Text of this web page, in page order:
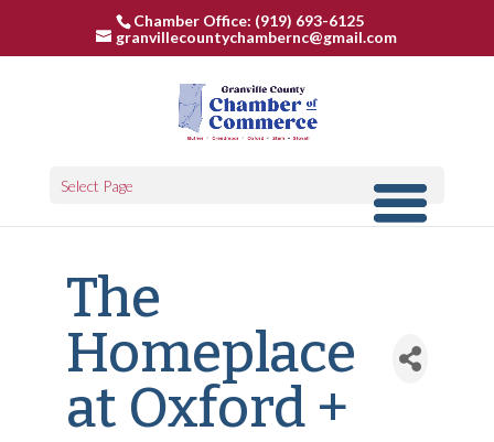
Chamber Office: (919) 693-6125
granvillecountychambernc@gmail.com
Select Page
The
Homeplace
at Oxford +